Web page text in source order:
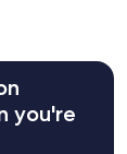
you're